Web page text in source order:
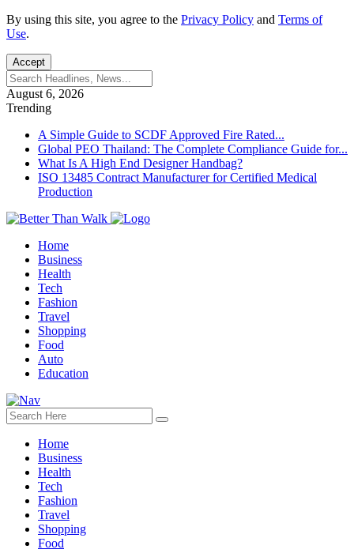
By using this site, you agree to the Privacy Policy and Terms of
Use.
Accept
August 6, 2026
Trending
A Simple Guide to SCDF Approved Fire Rated...
Global PEO Thailand: The Complete Compliance Guide for...
What Is A High End Designer Handbag?
ISO 13485 Contract Manufacturer for Certified Medical
Production
Home
Business
Health
Tech
Fashion
Travel
Shopping
Food
Auto
Education
Home
Business
Health
Tech
Fashion
Travel
Shopping
Food